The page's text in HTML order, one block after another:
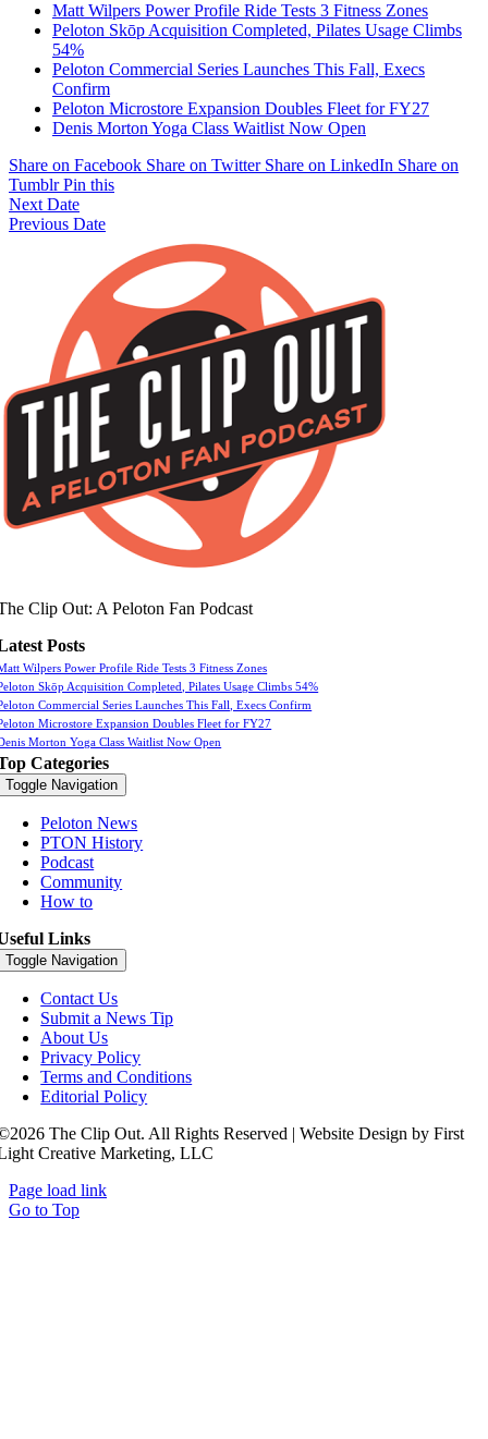
Matt Wilpers Power Profile Ride Tests 3 Fitness Zones
Peloton Skōp Acquisition Completed, Pilates Usage Climbs
54%
Peloton Commercial Series Launches This Fall, Execs
Confirm
Peloton Microstore Expansion Doubles Fleet for FY27
Denis Morton Yoga Class Waitlist Now Open
Share on Facebook Share on Twitter Share on LinkedIn Share on
TumblrPin this
Next Date
Previous Date
Clip Out: A Peloton Fan Podcast
Posts
Wilpers Power Profile Ride Tests 3 Fitness Zones
Skōp Acquisition Completed, Pilates Usage Climbs 54%
Commercial Series Launches This Fall, Execs Confirm
Microstore Expansion Doubles Fleet for FY27
Morton Yoga Class Waitlist Now Open
Categories
Toggle Navigation
Peloton News
PTON History
Podcast
Community
How to
Links
Toggle Navigation
Contact Us
Submit a News Tip
About Us
Privacy Policy
Terms and Conditions
Editorial Policy
The Clip Out. All Rights Reserved | Website Design by First
Creative Marketing, LLC
Page load link
Go to Top